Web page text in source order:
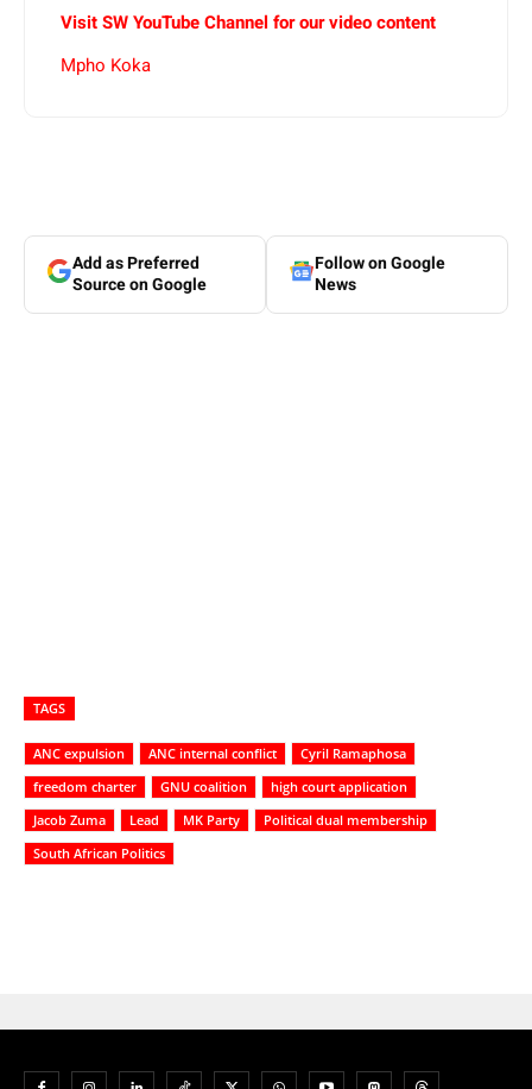
Visit SW YouTube Channel for our video content
Mpho Koka
Add as Preferred
Source on Google
Follow on Google
News
TAGS
ANC expulsion ANC internal conflict
Cyril Ramaphosa
freedom charter
GNU coalition
high court application
Jacob Zuma
Lead MK Party
Political dual membership
South African Politics